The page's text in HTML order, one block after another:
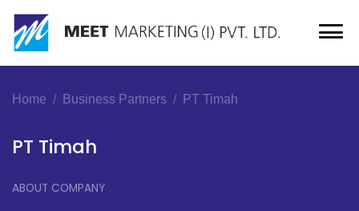
Home Business Partners PT Timah
PT Timah
ABOUT COMPANY